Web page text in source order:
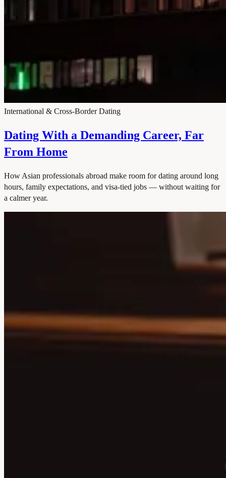
International & Cross-Border Dating
Dating With a Demanding Career, Far
From Home
How Asian professionals abroad make room for dating around long
hours, family expectations, and visa-tied jobs — without waiting for
a calmer year.